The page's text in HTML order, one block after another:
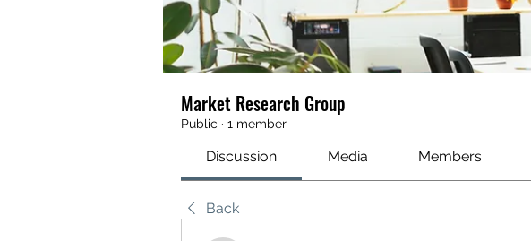
Market Research Group
Public · 1 member
Discussion Media Members
Back